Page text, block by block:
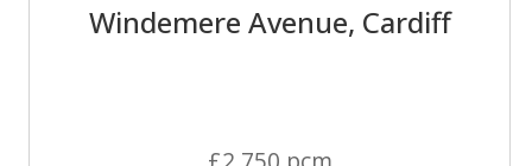
Windemere Avenue, Cardiff